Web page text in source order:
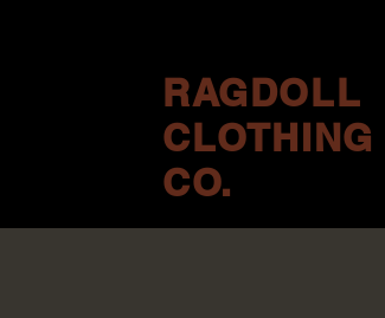
RAGDOLL
CLOTHING
CO.